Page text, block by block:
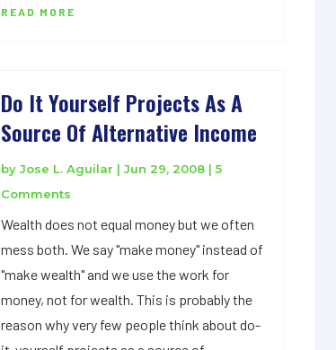
READ MORE
Do It Yourself Projects As A
Source Of Alternative Income
by Jose L. Aguilar | Jun 29, 2008| 5
Comments
Wealth does not equal money but we often
mess both. We say "make money" instead of
"make wealth" and we use the work for
money, not for wealth. This is probably the
reason why very few people think about do-